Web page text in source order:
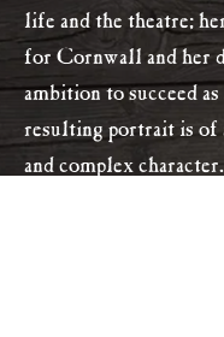
life and the theatre;
for Cornwall and her
ambition to succeed
resulting portrait is of
and complex character.